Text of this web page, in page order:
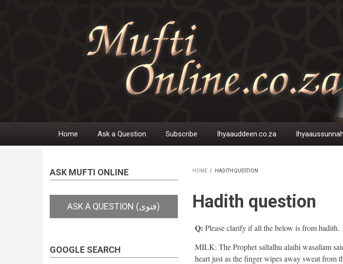
Main
Home Ask a Question Subscribe Ihyaauddeen.co.za
ASK MUFTI ONLINE
GOOGLE SEARCH
HOME / HADITH QUESTION
Hadith question
Q: Please clarify if all the below is from hadith.
MILK: The Prophet sallalhu alaihi wasallam
heart just as the finger wipes away sweat from